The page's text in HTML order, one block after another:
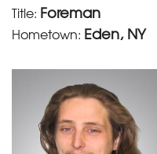
Title: Foreman
Hometown: Eden, NY